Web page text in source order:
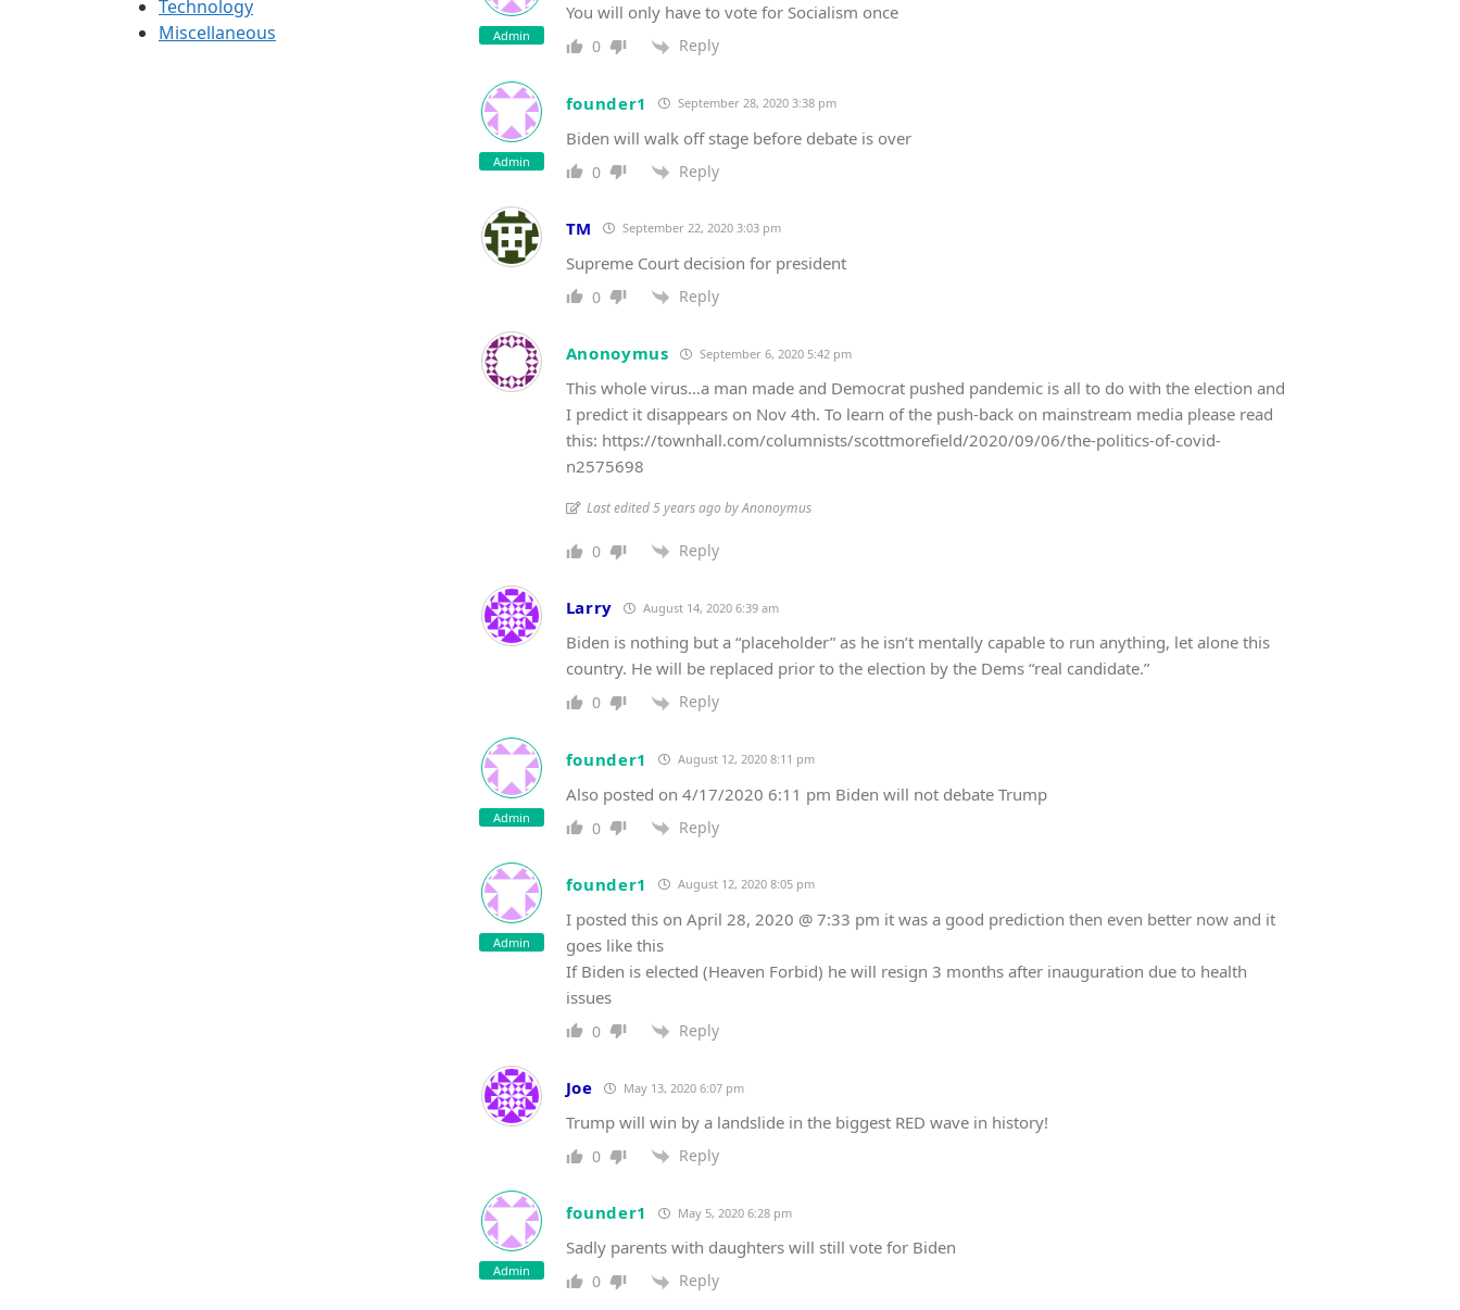
Admin
You will only have to vote for Socialism once
0 Reply
Admin
founder1 September 28, 2020 3:38 pm
Biden will walk off stage before debate is over
0 Reply
TM September 22, 2020 3:03 pm
Supreme Court decision for president
0 Reply
Anonoymus September 6, 2020 5:42 pm
This whole virus…a man made and Democrat pushed pandemic is all to do with the election and
I predict it disappears on Nov 4th. To learn of the push-back on mainstream media please read
this: https://townhall.com/columnists/scottmorefield/2020/09/06/the-politics-of-covid-
n2575698
Last edited 5 years ago by Anonoymus
0 Reply
Larry August 14, 2020 6:39 am
Biden is nothing but a “placeholder” as he isn’t mentally capable to run anything, let alone this
country. He will be replaced prior to the election by the Dems “real candidate.”
0 Reply
Admin
founder1 August 12, 2020 8:11 pm
Also posted on 4/17/2020 6:11 pm Biden will not debate Trump
0 Reply
Admin
founder1 August 12, 2020 8:05 pm
I posted this on April 28, 2020 @ 7:33 pm it was a good prediction then even better now and it
goes like this
If Biden is elected (Heaven Forbid) he will resign 3 months after inauguration due to health
issues
0 Reply
Joe May 13, 2020 6:07 pm
Trump will win by a landslide in the biggest RED wave in history!
0 Reply
Admin
founder1 May 5, 2020 6:28 pm
Sadly parents with daughters will still vote for Biden
0 Reply
Technology
Miscellaneous